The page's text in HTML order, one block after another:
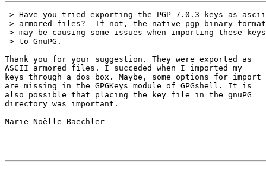
> Have you tried exporting the PGP 7.0.3 keys as ascii
> armored files?  If not, the native pgp binary format
> may be causing some issues when importing these keys
> to GnuPG.
Thank you for your suggestion. They were exported as
ASCII armored files. I succeded when I imported my
keys through a dos box. Maybe, some options for import
are missing in the GPGKeys module of GPGshell. It is
also possible that placing the key file in the gnuPG
directory was important.
Marie-Noëlle Baechler